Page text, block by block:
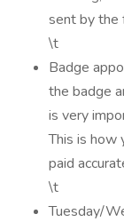
sent by the
\t
Badge
the badge
is very
This is how
paid
\t
Tuesday/